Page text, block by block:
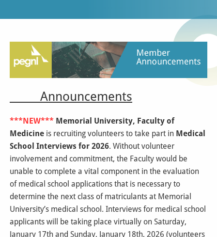
Announcements
***NEW*** Memorial University, Faculty of
Medicine is recruiting volunteers to take part in Medical
School Interviews for 2026. Without volunteer
involvement and commitment, the Faculty would be
unable to complete a vital component in the evaluation
of medical school applications that is necessary to
determine the next class of matriculants at Memorial
University’s medical school. Interviews for medical school
applicants will be taking place virtually on Saturday,
January 17th and Sunday, January 18th, 2026 (volunteers